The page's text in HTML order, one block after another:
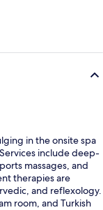
in the onsite spa
include deep-
massages, and
therapies are
and reflexology.
room, and Turkish